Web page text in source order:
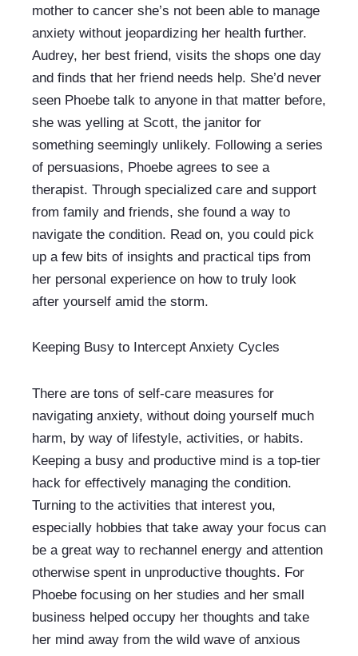
mother to cancer she’s not been able to manage
anxiety without jeopardizing her health further.
Audrey, her best friend, visits the shops one day
and finds that her friend needs help. She’d never
seen Phoebe talk to anyone in that matter before,
she was yelling at Scott, the janitor for
something seemingly unlikely. Following a series
of persuasions, Phoebe agrees to see a
therapist. Through specialized care and support
from family and friends, she found a way to
navigate the condition. Read on, you could pick
up a few bits of insights and practical tips from
her personal experience on how to truly look
after yourself amid the storm.
Keeping Busy to Intercept Anxiety Cycles
There are tons of self-care measures for
navigating anxiety, without doing yourself much
harm, by way of lifestyle, activities, or habits.
Keeping a busy and productive mind is a top-tier
hack for effectively managing the condition.
Turning to the activities that interest you,
especially hobbies that take away your focus can
be a great way to rechannel energy and attention
otherwise spent in unproductive thoughts. For
Phoebe focusing on her studies and her small
business helped occupy her thoughts and take
her mind away from the wild wave of anxious